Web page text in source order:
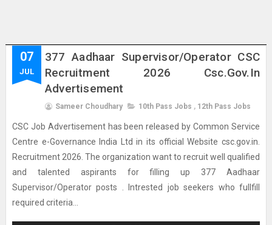
07
JUL
377 Aadhaar Supervisor/Operator CSC
Recruitment 2026 Csc.gov.in
Advertisement
Sameer Choudhary 10th Pass Jobs , 12th Pass Jobs
CSC Job Advertisement has been released by Common Service
Centre e-Governance India Ltd in its official Website csc.gov.in.
Recruitment 2026. The organization want to recruit well qualified
and talented aspirants for filling up 377 Aadhaar
Supervisor/Operator posts . Intrested job seekers who fullfill
required criteria...